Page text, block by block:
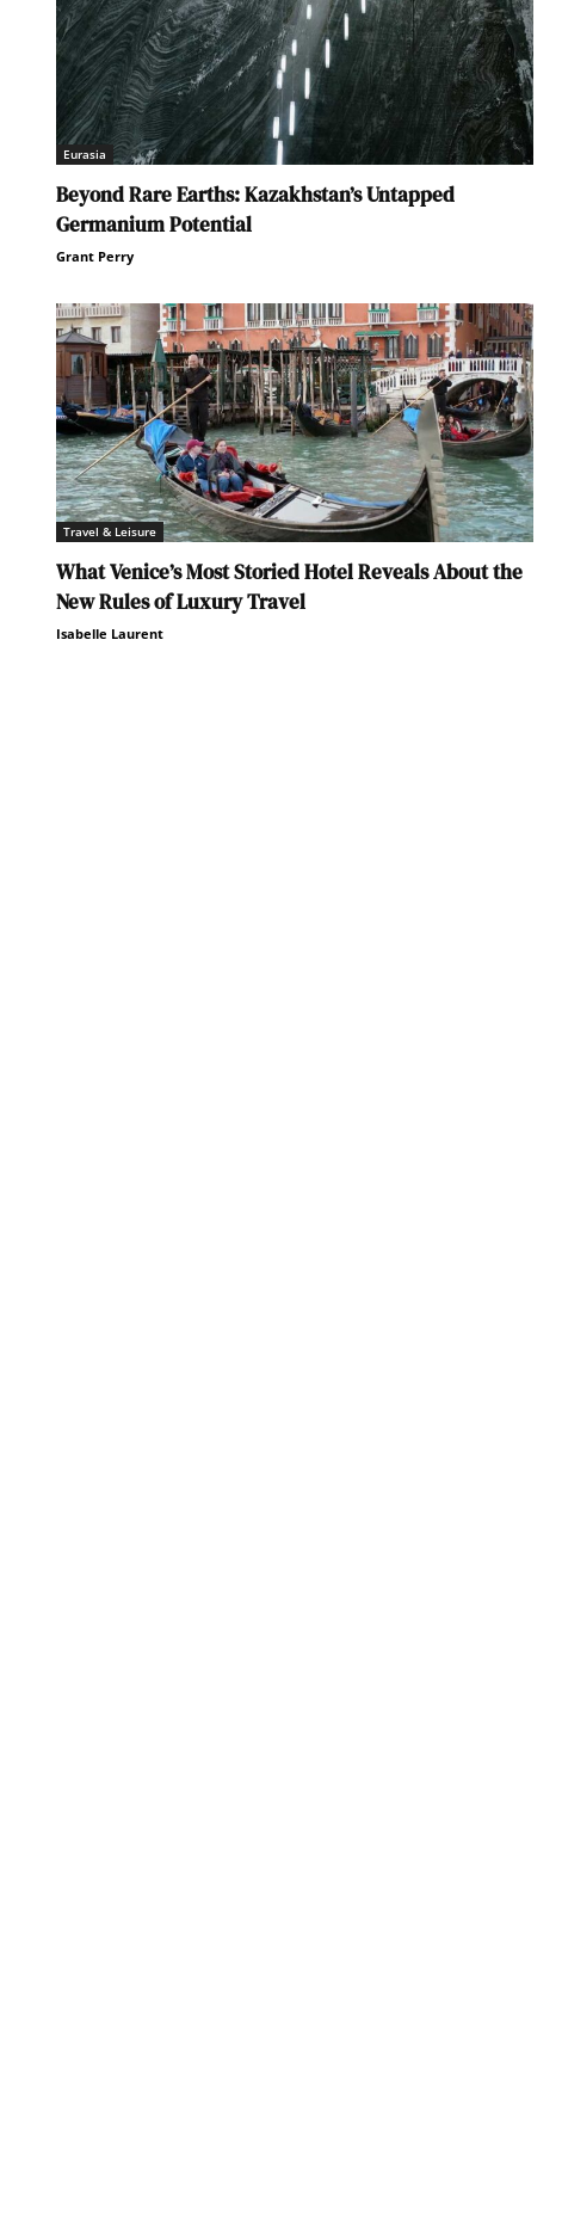
Eurasia
Beyond Rare Earths: Kazakhstan’s Untapped
Germanium Potential
Grant Perry
Travel & Leisure
What Venice’s Most Storied Hotel Reveals About the
New Rules of Luxury Travel
Isabelle Laurent